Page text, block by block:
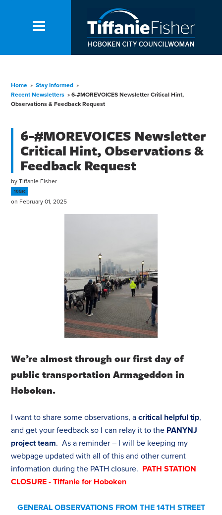
Home » Stay Informed »
Recent Newsletters » 6-#MOREVOICES Newsletter Critical Hint,
Observations & Feedback Request
6-#MOREVOICES Newsletter
Critical Hint, Observations &
Feedback Request
byTiffanie Fisher
105sc
on February 01, 2025
We’re almost through our first day of
public transportation Armageddon in
Hoboken.
I want to share some observations, acritical helpful tip,
and get your feedback so I can relay it to the PANYNJ
project team. As a reminder – I will be keeping my
webpage updated with all of this and other current
information during the PATH closure. PATH STATION
CLOSURE - Tiffanie for Hoboken
GENERAL OBSERVATIONS FROM THE 14TH STREET